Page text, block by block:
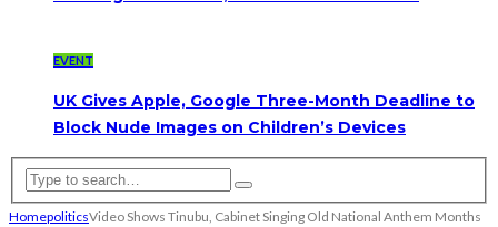
EVENT
UK Gives Apple, Google Three-Month Deadline to
Block Nude Images on Children’s Devices
HomepoliticsVideo Shows Tinubu, Cabinet Singing Old National Anthem Months